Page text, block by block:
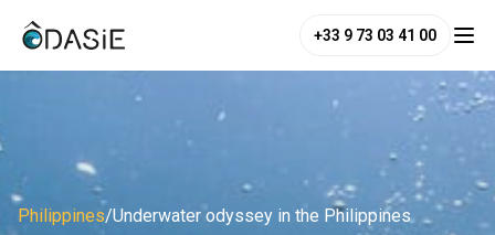
+33 9 73 03 41 00
Philippines/Underwater odyssey in the Philippines